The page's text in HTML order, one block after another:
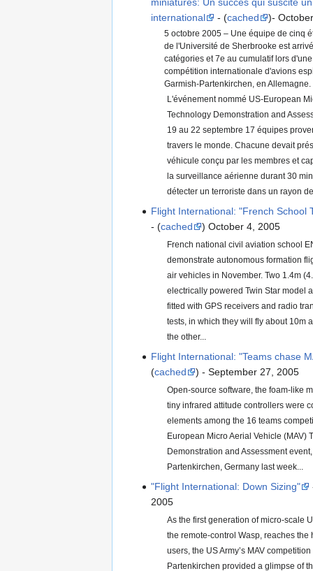
miniatures: Un succès qui suscite
international
- (cached )-
5 octobre 2005 – Une équipe de cinq
de l'Université de Sherbrooke est
catégories et 7e au cumulatif lors
compétition internationale d'avions
Garmish-Partenkirchen, en Allemagne.
L'événement nommé US-European
Technology Demonstration and
19 au 22 septembre 17 équipes
travers le monde. Chacune devait
véhicule conçu par les membres et
la surveillance aérienne durant 30
détecter un terroriste dans un rayon
Flight International: "French School
- (cached ) October 4, 2005
French national civil aviation school
demonstrate autonomous formation
air vehicles in November. Two 1.4m
electrically powered Twin Star model
fitted with GPS receivers and radio
tests, in which they will fly about 10m
the other...
Flight International: "Teams chase
(cached ) - September 27, 2005
Open-source software, the foam-like
tiny infrared attitude controllers were
elements among the 16 teams
European Micro Aerial Vehicle (MAV)
Demonstration and Assessment
Partenkirchen, Germany last week...
"Flight International: Down Sizing"
2005
As the first generation of micro-scale
the remote-control Wasp, reaches the
users, the US Army’s MAV
Partenkirchen provided a glimpse of